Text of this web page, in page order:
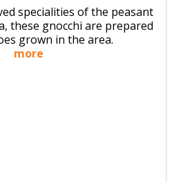
specialities of the peasant
these gnocchi are prepared
grown in the area.
more